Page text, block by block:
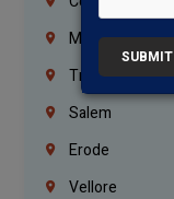
Madurai
Trichy
Salem
Erode
Vellore
SUBMIT